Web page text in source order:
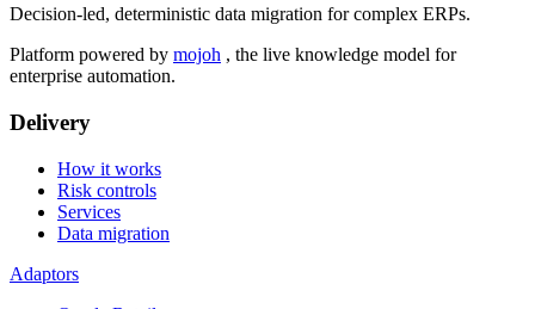
Decision-led, deterministic data migration for complex ERPs.
Platform powered by mojoh , the live knowledge model for
enterprise automation.
Delivery
How it works
Risk controls
Services
Data migration
Adaptors